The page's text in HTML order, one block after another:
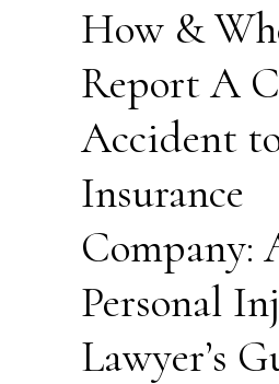
How &
Report A
Accident
Insurance
Company:
Personal
Lawyer’s